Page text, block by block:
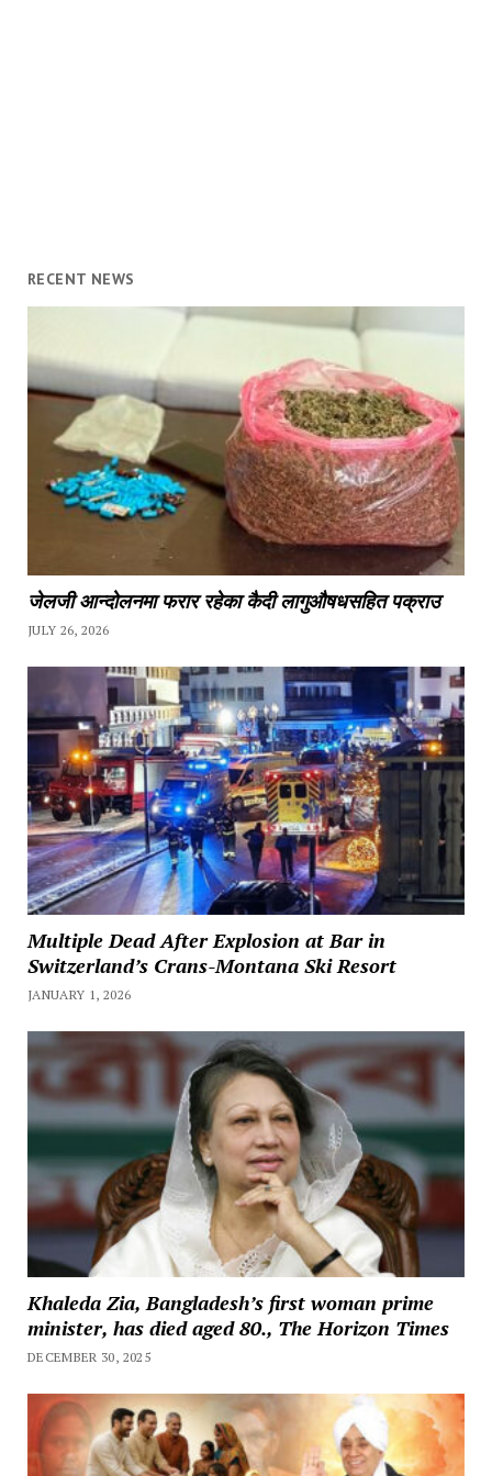
RECENT NEWS
जेलजी आन्दोलनमा फरार रहेका कैदी लागुऔषधसहित पक्राउ
JULY 26, 2026
Multiple Dead After Explosion at Bar in
Switzerland’s Crans-Montana Ski Resort
JANUARY 1, 2026
Khaleda Zia, Bangladesh’s first woman prime
minister, has died aged 80., The Horizon Times
DECEMBER 30, 2025